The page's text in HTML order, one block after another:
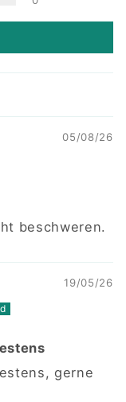
05/08/26
beschweren.
19/05/26
gerne